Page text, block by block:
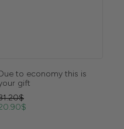
Burns slower than your
stock assets